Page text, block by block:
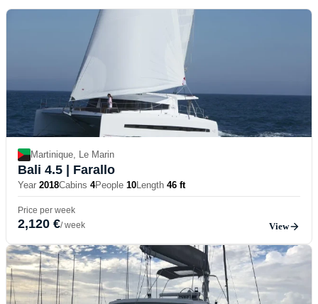
Martinique, Le Marin
Bali 4.5 | Farallo
Year 2018Cabins 4People 10Length 46 ft
Price per week
2,120 €/ week View